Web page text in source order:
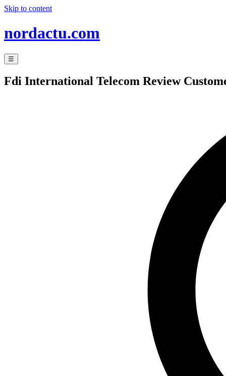
Skip to content
nordactu.com
☰
Fdi International Telecom Review